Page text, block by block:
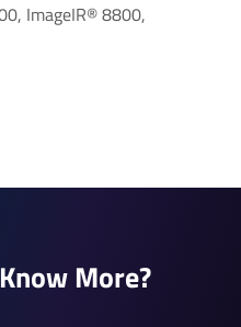
ImageIR® 8800,
More?